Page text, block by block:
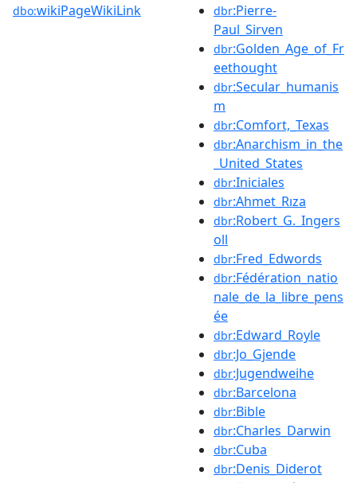
dbo:wikiPageWikiLink dbr:Pierre-
Paul_Sirven
dbr:Golden_Age_of_Fr
eethought
dbr:Secular_humanis
m
dbr:Comfort,_Texas
dbr:Anarchism_in_the
_United_States
dbr:Iniciales
dbr:Ahmet_Rıza
dbr:Robert_G._Ingers
oll
dbr:Fred_Edwords
dbr:Fédération_natio
nale_de_la_libre_pens
ée
dbr:Edward_Royle
dbr:Jo_Gjende
dbr:Jugendweihe
dbr:Barcelona
dbr:Bible
dbr:Charles_Darwin
dbr:Cuba
dbr:Denis_Diderot